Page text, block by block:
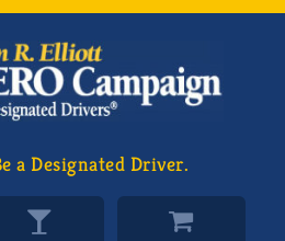
a Designated Driver.